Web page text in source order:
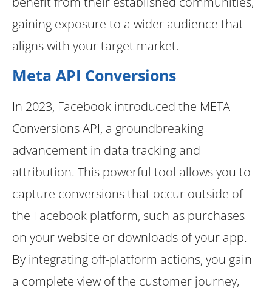
gaining exposure to a wider audience that
aligns with your target market.
Meta API Conversions
In 2023, Facebook introduced the META
Conversions API, a groundbreaking
advancement in data tracking and
attribution. This powerful tool allows you to
capture conversions that occur outside of
the Facebook platform, such as purchases
on your website or downloads of your app.
By integrating off-platform actions, you gain
a complete view of the customer journey,